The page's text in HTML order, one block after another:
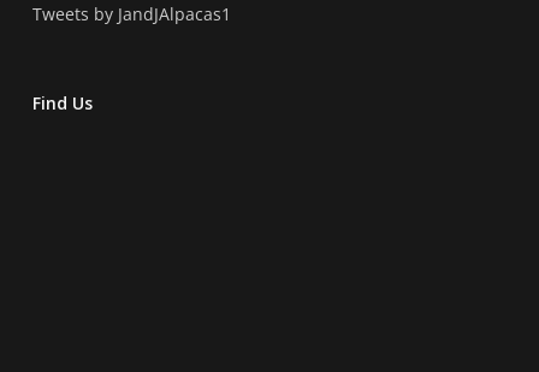
Tweets by JandJAlpacas1
Find Us